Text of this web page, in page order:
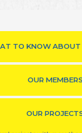
TO KNOW ABOUT
OUR MEMBERS
OUR